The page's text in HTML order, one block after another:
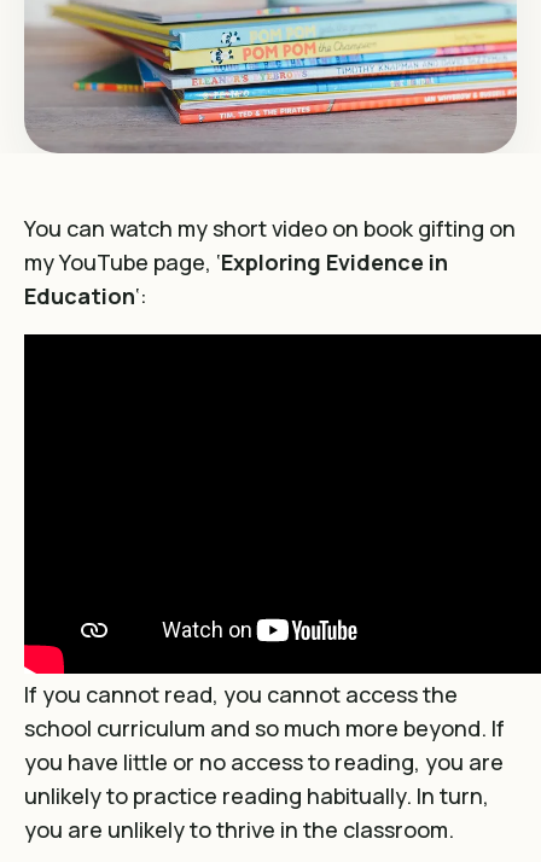
You can watch my short video on book gifting on
my YouTube page, ‘Exploring Evidence in
Education‘:
If you cannot read, you cannot access the
school curriculum and so much more beyond. If
you have little or no access to reading, you are
unlikely to practice reading habitually. In turn,
you are unlikely to thrive in the classroom.